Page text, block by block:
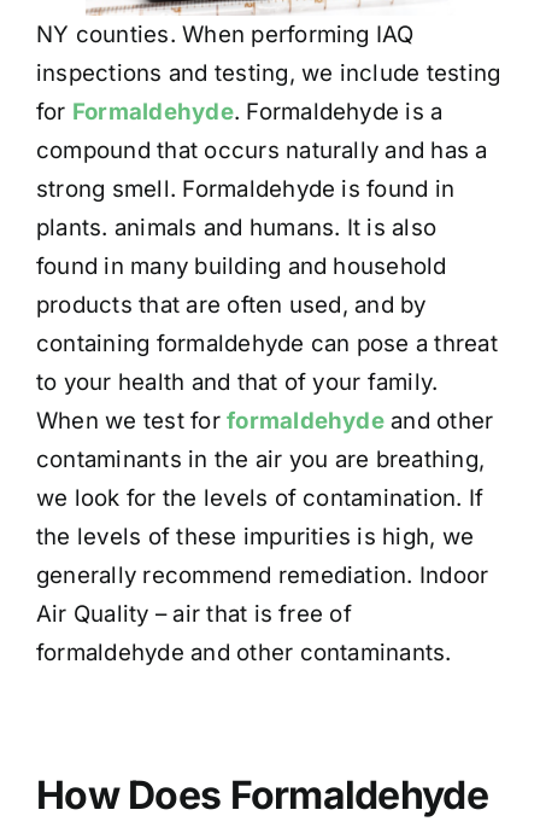
NY counties. When performing IAQ
inspections and testing, we include testing
for Formaldehyde. Formaldehyde is a
compound that occurs naturally and has a
strong smell. Formaldehyde is found in
plants. animals and humans. It is also
found in many building and household
products that are often used, and by
containing formaldehyde can pose a threat
to your health and that of your family.
When we test forformaldehydeand other
contaminants in the air you are breathing,
we look for the levels of contamination. If
the levels of these impurities is high, we
generally recommend remediation. Indoor
Air Quality – air that is free of
formaldehyde and other contaminants.
How Does Formaldehyde